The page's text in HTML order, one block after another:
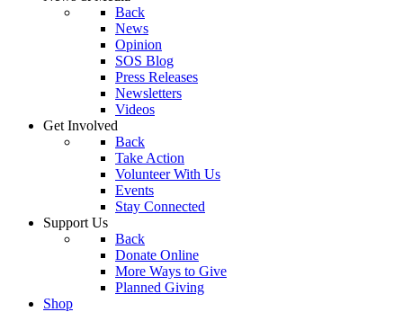
Back
News
Opinion
SOS Blog
Press Releases
Newsletters
Videos
Get Involved
Back
Take Action
Volunteer With Us
Events
Stay Connected
Support Us
Back
Donate Online
More Ways to Give
Planned Giving
Shop